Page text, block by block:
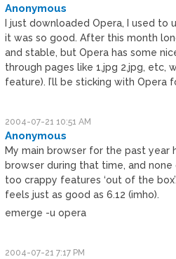
Anonymous
I just downloaded Opera, I used
it was so good. After this month
and stable, but Opera has some
through pages like 1.jpg 2.jpg, etc,
feature). I’ll be sticking with Opera
2004-07-21 10:51 AM
Anonymous
My main browser for the past year
browser during that time, and
too crappy features ‘out of the
feels just as good as 6.12 (imho).
emerge -u opera
2004-07-21 7:17 PM